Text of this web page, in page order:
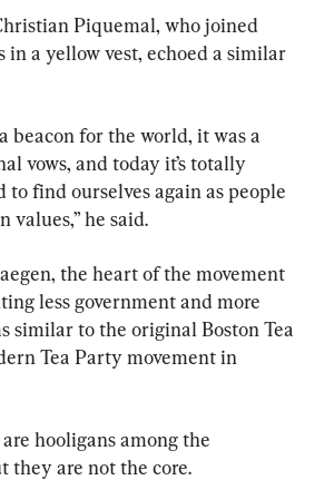
Piquemal, who joined
in a yellow vest, echoed a similar
beacon for the world, it was a
vows, and today it’s totally
to find ourselves again as people
values,” he said.
the heart of the movement
less government and more
similar to the original Boston Tea
Tea Party movement in
hooligans among the
they are not the core.